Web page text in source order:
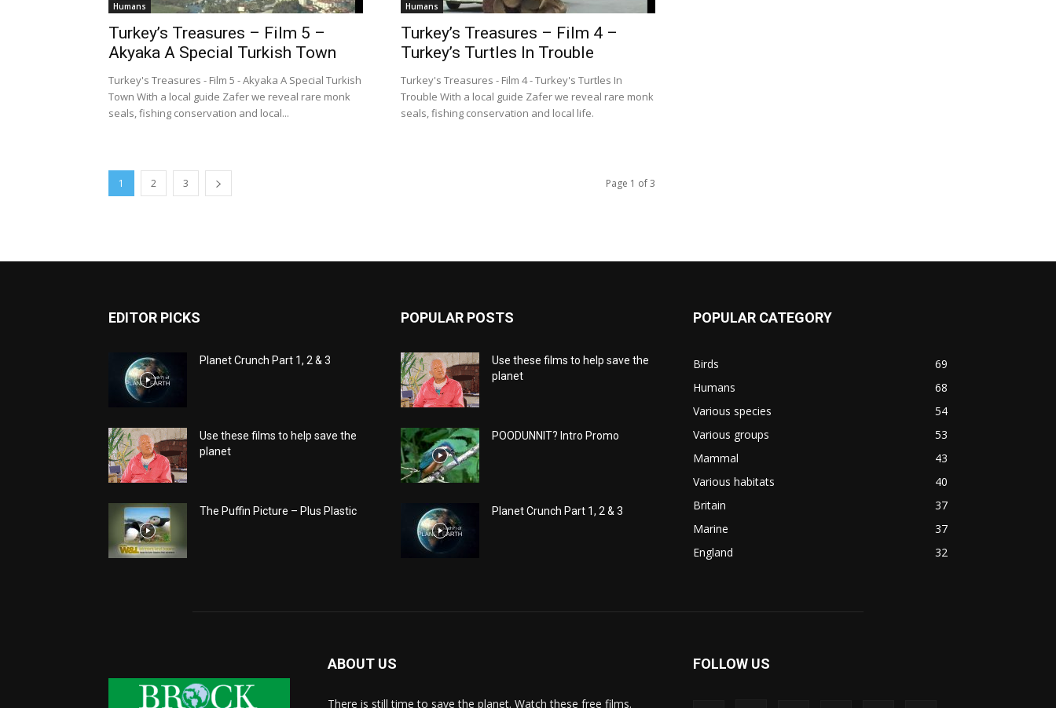
Humans
Turkey’s Treasures – Film 5 –
Akyaka A Special Turkish Town
Turkey's Treasures - Film 5 - Akyaka A Special Turkish
Town With a local guide Zafer we reveal rare monk
seals, fishing conservation and local...
Humans
Turkey’s Treasures – Film 4 –
Turkey’s Turtles In Trouble
Turkey's Treasures - Film 4 - Turkey's Turtles In
Trouble With a local guide Zafer we reveal rare monk
seals, fishing conservation and local life.
1 2 3 Page 1 of 3
EDITOR PICKS
Planet Crunch Part 1, 2 & 3
Use these films to help save the
planet
The Puffin Picture – Plus Plastic
POPULAR POSTS
Use these films to help save the
planet
POODUNNIT? Intro Promo
Planet Crunch Part 1, 2 & 3
POPULAR CATEGORY
Birds
69
Humans
68
Various species
54
Various groups
53
Mammal
43
Various habitats
40
Britain
37
Marine
37
England
32
ABOUT US
There is still time to save the planet. Watch these free films.
FOLLOW US